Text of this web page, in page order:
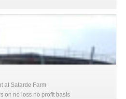
at Satarde Farm
on no loss no profit basis